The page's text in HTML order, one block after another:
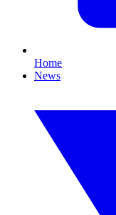
Home
News